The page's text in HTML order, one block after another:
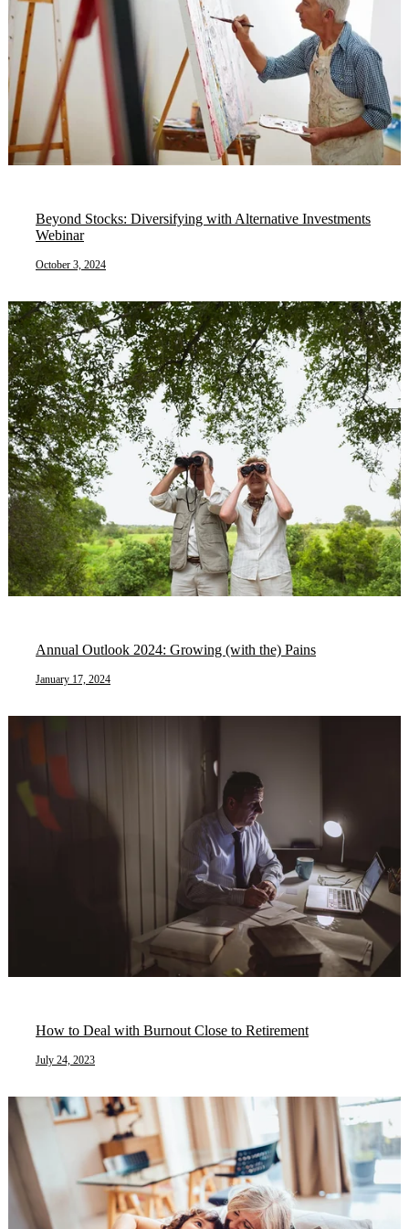
Beyond Stocks: Diversifying with Alternative Investments
Webinar
October 3, 2024
Annual Outlook 2024: Growing (with the) Pains
January 17, 2024
How to Deal with Burnout Close to Retirement
July 24, 2023